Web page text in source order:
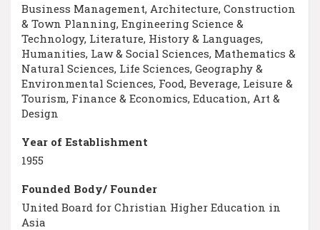
Business Management, Architecture, Construction
& Town Planning, Engineering Science &
Technology, Literature, History & Languages,
Humanities, Law & Social Sciences, Mathematics &
Natural Sciences, Life Sciences, Geography &
Environmental Sciences, Food, Beverage, Leisure &
Tourism, Finance & Economics, Education, Art &
Design
Year of Establishment
1955
Founded Body/ Founder
United Board for Christian Higher Education in
Asia